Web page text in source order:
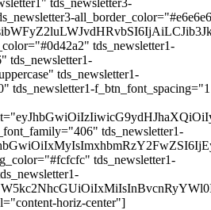
tds_newsletter3-
tds_newsletter1-
tds_newsletter1-
tds_newsletter1-
tds_newsletter1-
tds_newsletter1-
tds_newsletter1-
horiz-center"]